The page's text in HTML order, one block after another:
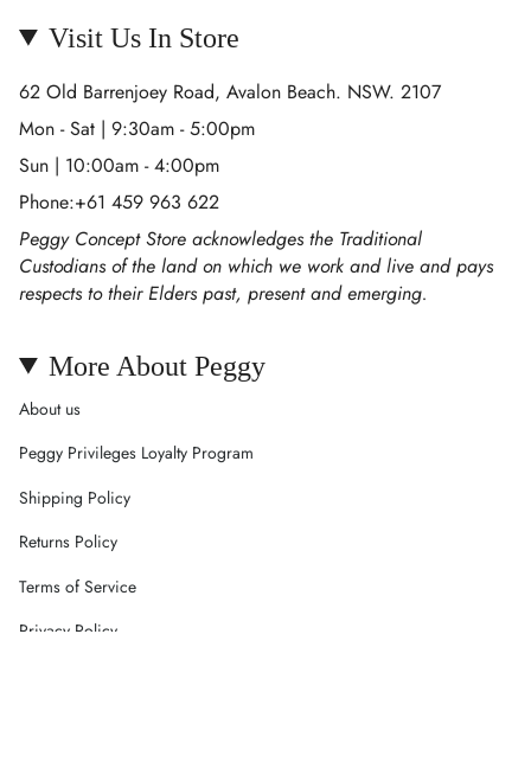
Visit Us In Store
62 Old Barrenjoey Road, Avalon Beach. NSW. 2107
Mon - Sat | 9:30am - 5:00pm
Sun | 10:00am - 4:00pm
Phone:+61 459 963 622
Peggy Concept Store acknowledges the Traditional
Custodians of the land on which we work and live and pays
respects to their Elders past, present and emerging.
More About Peggy
About us
Peggy Privileges Loyalty Program
Shipping Policy
Returns Policy
Terms of Service
Privacy Policy